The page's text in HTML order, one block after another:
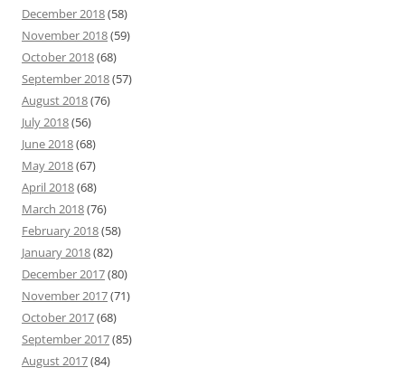
December 2018(58)
November 2018(59)
October 2018(68)
September 2018(57)
August 2018(76)
July 2018(56)
June 2018(68)
May 2018(67)
April 2018(68)
March 2018(76)
February 2018(58)
January 2018(82)
December 2017(80)
November 2017(71)
October 2017(68)
September 2017(85)
August 2017(84)